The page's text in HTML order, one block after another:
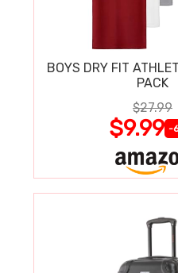
BOYS DRY FIT
PACK
$27.99
$9.99 -